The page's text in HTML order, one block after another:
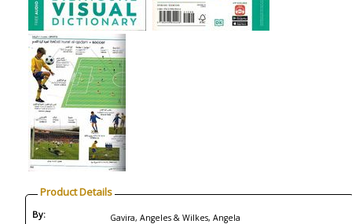
Product Details
By: Gavira, Angeles & Wilkes, Angela